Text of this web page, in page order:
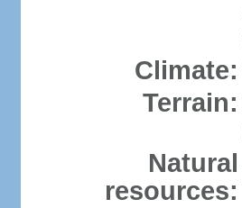
Climate:
Terrain:
Natural
resources: